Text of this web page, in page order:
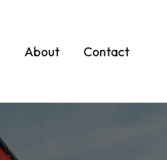
About Contact